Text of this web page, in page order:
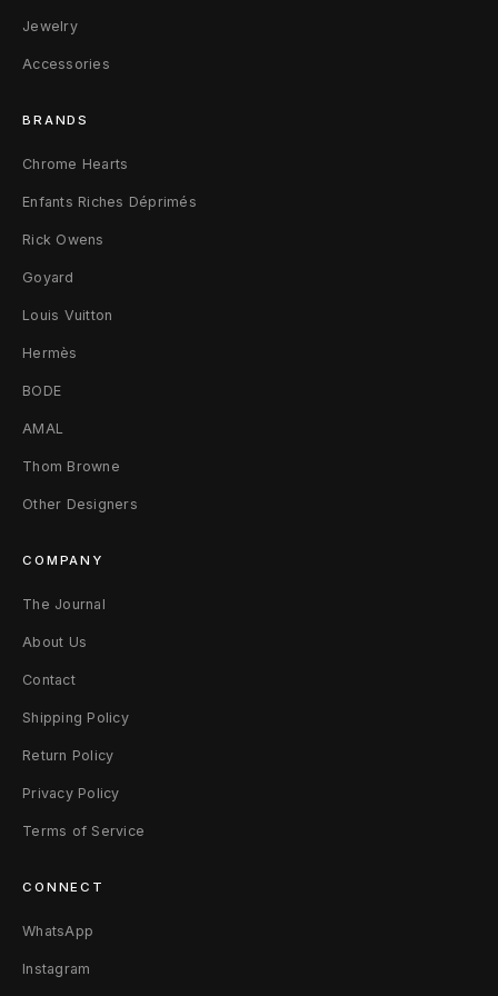
r
t
L
B
l
a
c
k
Jewelry
Accessories
BRANDS
Chrome Hearts
Enfants Riches Déprimés
Rick Owens
Goyard
Louis Vuitton
Hermès
BODE
AMAL
Thom Browne
Other Designers
COMPANY
The Journal
About Us
Contact
Shipping Policy
Return Policy
Privacy Policy
Terms of Service
CONNECT
WhatsApp
Instagram